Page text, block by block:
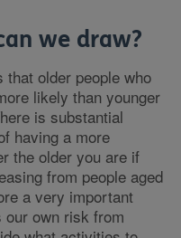
we draw?
older people who
likely than younger
is substantial
having a more
the older you are if
from people aged
a very important
own risk from